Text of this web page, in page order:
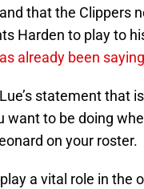
that the Clippers
Harden to play to
already been saying
statement that
want to be doing
on your roster.
a vital role in the